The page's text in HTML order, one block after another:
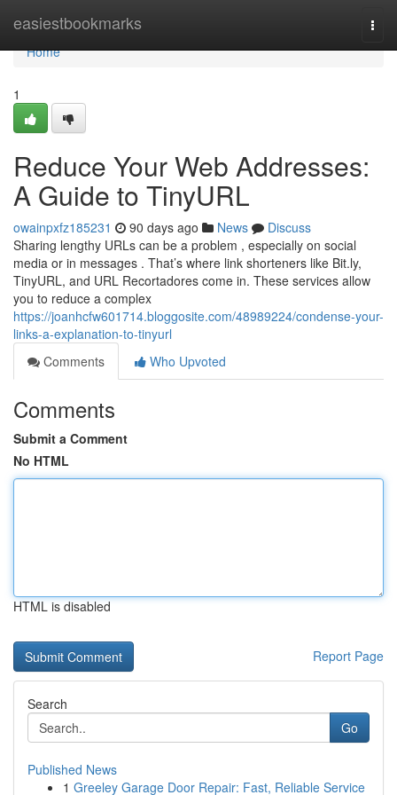
easiestbookmarks
Home
Home
1
Reduce Your Web Addresses:
A Guide to TinyURL
owainpxfz185231 90 days ago News
Discuss
Sharing lengthy URLs can be a problem , especially on social
media or in messages . That’s where link shorteners like Bit.ly,
TinyURL, and URL Recortadores come in. These services allow
you to reduce a complex
https://joanhcfw601714.bloggosite.com/48989224/condense-your-
links-a-explanation-to-tinyurl
Comments
Who Upvoted
Comments
Submit a Comment
No HTML
HTML is disabled
Report Page
Search
Go
Published News
1 Greeley Garage Door Repair: Fast, Reliable Service